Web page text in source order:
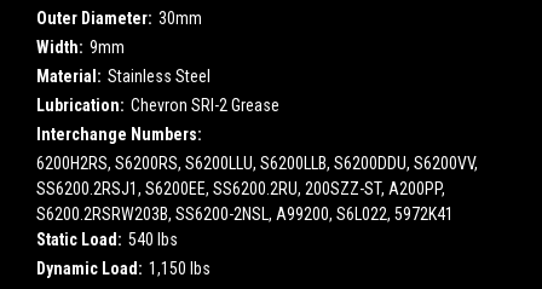
Outer Diameter: 30mm
Width: 9mm
Material: Stainless Steel
Lubrication: Chevron SRI-2 Grease
Interchange Numbers:
6200H2RS, S6200RS, S6200LLU, S6200LLB, S6200DDU, S6200VV,
SS6200.2RSJ1, S6200EE, SS6200.2RU, 200SZZ-ST, A200PP,
S6200.2RSRW203B, SS6200-2NSL, A99200, S6L022, 5972K41
Static Load: 540 lbs
Dynamic Load: 1,150 lbs